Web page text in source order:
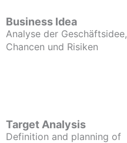
Business Idea
Analyse der Geschäftsidee,
Chancen und Risiken
Target Analysis
Definition and planning of